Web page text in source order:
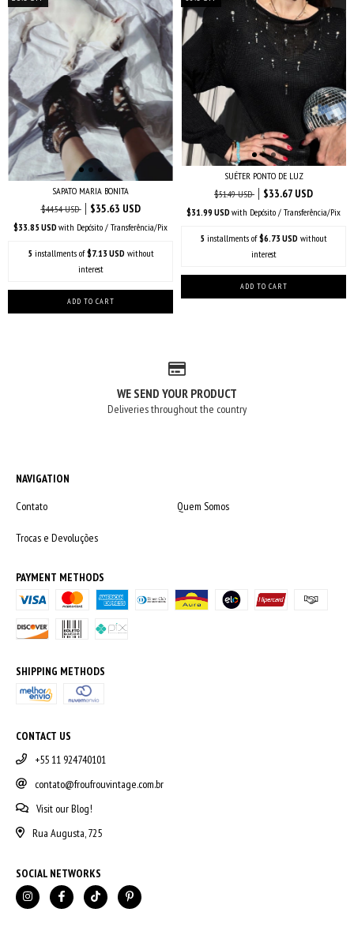
SAPATO MARIA BONITA
$44.54 USD
$35.63 USD
$33.85 USD with Depósito / Transferência/Pix
5 installments of$7.13 USD without
interest
SUÉTER PONTO DE LUZ
$51.49 USD
$33.67 USD
$31.99 USD with Depósito / Transferência/Pix
5 installments of$6.73 USD without
interest
WE SEND YOUR PRODUCT
Deliveries throughout the country
NAVIGATION
Contato
Quem Somos
Trocas e Devoluções
PAYMENT METHODS
SHIPPING METHODS
CONTACT US
+55 11 924740101
contato@froufrouvintage.com.br
Visit our Blog!
Rua Augusta, 725
SOCIAL NETWORKS